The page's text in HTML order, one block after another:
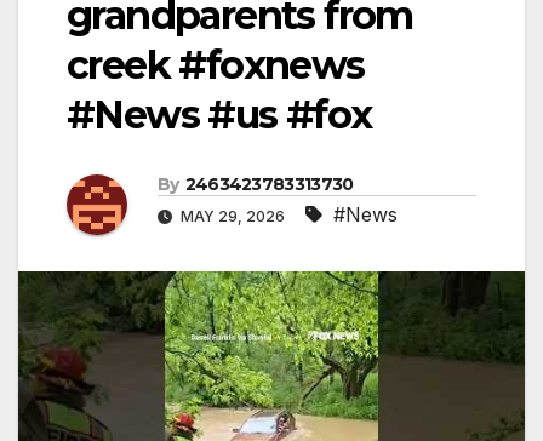
grandparents from
creek #foxnews
#News #us #fox
By 2463423783313730
MAY 29, 2026 #News